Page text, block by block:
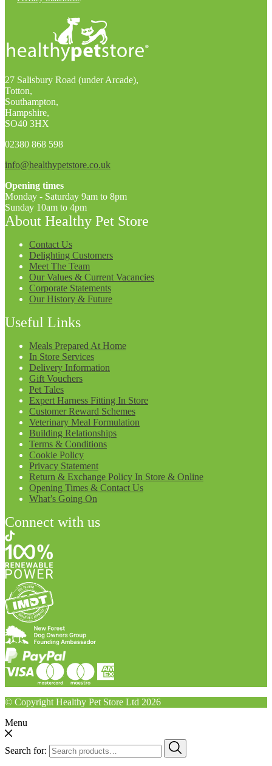
27 Salisbury Road (under Arcade),
Totton,
Southampton,
Hampshire,
SO40 3HX
02380 868 598
info@healthypetstore.co.uk
Opening times
Monday - Saturday 9am to 8pm
Sunday 10am to 4pm
About Healthy Pet Store
Contact Us
Delighting Customers
Meet The Team
Our Values & Current Vacancies
Corporate Statements
Our History & Future
Useful Links
Meals Prepared At Home
In Store Services
Delivery Information
Gift Vouchers
Pet Tales
Expert Harness Fitting In Store
Customer Reward Schemes
Veterinary Meal Formulation
Building Relationships
Terms & Conditions
Cookie Policy
Privacy Statement
Return & Exchange Policy In Store & Online
Opening Times & Contact Us
What’s Going On
Connect with us
© Copyright Healthy Pet Store Ltd 2026
Menu
Search for: